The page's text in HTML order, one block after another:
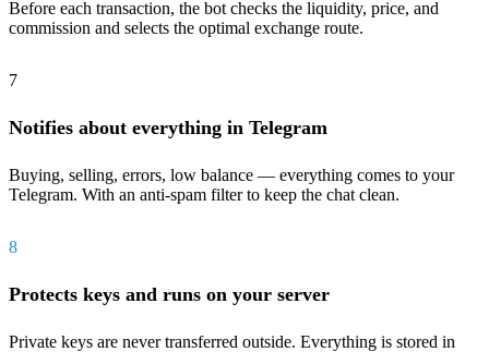
Before each transaction, the bot checks the liquidity, price, and
commission and selects the optimal exchange route.
7
Notifies about everything in Telegram
Buying, selling, errors, low balance — everything comes to your
Telegram. With an anti-spam filter to keep the chat clean.
8
Protects keys and runs on your server
Private keys are never transferred outside. Everything is stored in